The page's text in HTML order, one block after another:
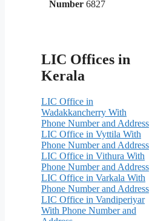
Number 6827
LIC Offices in
Kerala
LIC Office in
Wadakkancherry With
Phone Number and Address
LIC Office in Vyttila With
Phone Number and Address
LIC Office in Vithura With
Phone Number and Address
LIC Office in Varkala With
Phone Number and Address
LIC Office in Vandiperiyar
With Phone Number and